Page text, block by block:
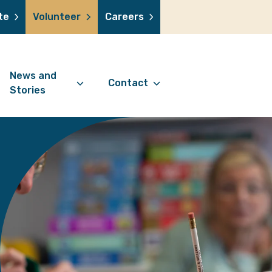
Volunteer Careers
a volunteer
shop
lottery
in memory
News and
Stories
News Articles
Stories
Jubilee Legacy
Contact
Contact Information
Referral Form
Digital Friends Referral
Form
Your Feedback